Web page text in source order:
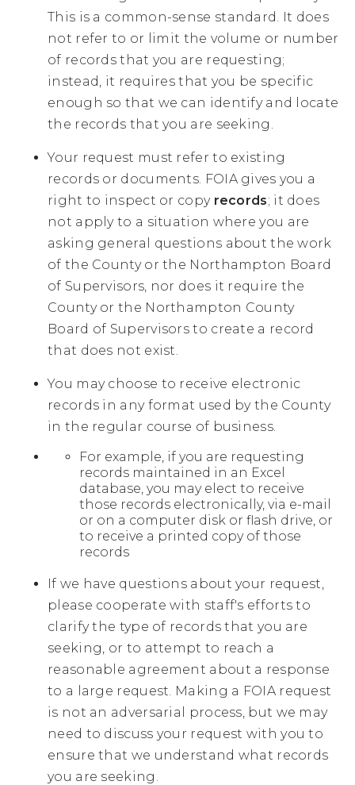
This is a common-sense standard. It does
not refer to or limit the volume or number
of records that you are requesting;
instead, it requires that you be specific
enough so that we can identify and locate
the records that you are seeking.
Your request must refer to existing
records or documents. FOIA gives you a
right to inspect or copy records; it does
not apply to a situation where you are
asking general questions about the work
of the County or the Northampton Board
of Supervisors, nor does it require the
County or the Northampton County
Board of Supervisors to create a record
that does not exist.
You may choose to receive electronic
records in any format used by the County
in the regular course of business.
For example, if you are requesting
records maintained in an Excel
database, you may elect to receive
those records electronically, via e-mail
or on a computer disk or flash drive, or
to receive a printed copy of those
records
If we have questions about your request,
please cooperate with staff's efforts to
clarify the type of records that you are
seeking, or to attempt to reach a
reasonable agreement about a response
to a large request. Making a FOIA request
is not an adversarial process, but we may
need to discuss your request with you to
ensure that we understand what records
you are seeking.